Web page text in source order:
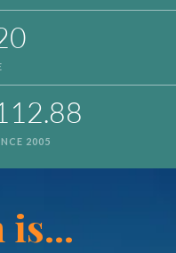
2005
is...